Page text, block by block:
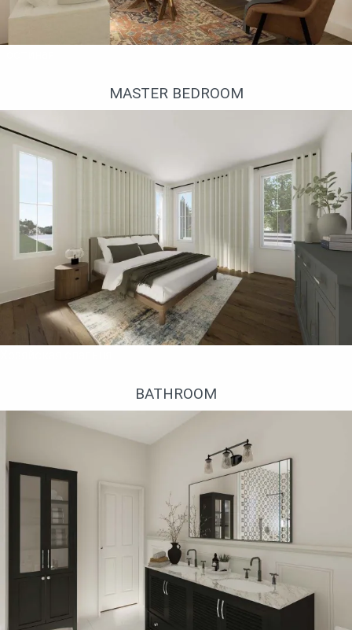
MASTER BEDROOM
BATHROOM